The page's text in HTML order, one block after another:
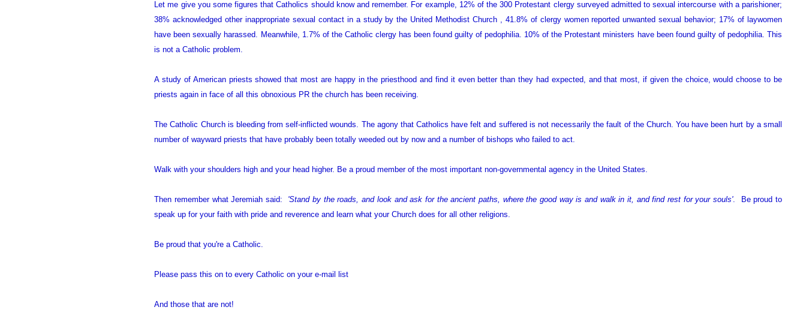
Let me give you some figures that Catholics should know and remember. For example, 12% of the 300 Protestant clergy surveyed admitted to sexual intercourse with a parishioner;
38% acknowledged other inappropriate sexual contact in a study by the United Methodist Church , 41.8% of clergy women reported unwanted sexual behavior; 17% of laywomen
have been sexually harassed. Meanwhile, 1.7% of the Catholic clergy has been found guilty of pedophilia. 10% of the Protestant ministers have been found guilty of pedophilia. This
is not a Catholic problem.
A study of American priests showed that most are happy in the priesthood and find it even better than they had expected, and that most, if given the choice, would choose to be
priests again in face of all this obnoxious PR the church has been receiving.
The Catholic Church is bleeding from self-inflicted wounds. The agony that Catholics have felt and suffered is not necessarily the fault of the Church. You have been hurt by a small
number of wayward priests that have probably been totally weeded out by now and a number of bishops who failed to act.
Walk with your shoulders high and your head higher. Be a proud member of the most important non-governmental agency in the United States.
Then remember what Jeremiah said: 'Stand by the roads, and look and ask for the ancient paths, where the good way is and walk in it, and find rest for your souls'. Be proud to
speak up for your faith with pride and reverence and learn what your Church does for all other religions.
Be proud that you're a Catholic.
Please pass this on to every Catholic on your e-mail list
And those that are not!